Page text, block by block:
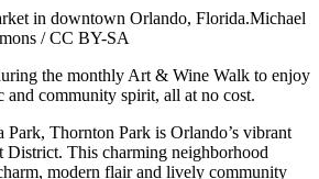
Michael
/ CC BY-SA
the monthly Art & Wine Walk to enjoy
and community spirit, all at no cost.
Park, Thornton Park is Orlando’s vibrant
District. This charming neighborhood
modern flair and lively community